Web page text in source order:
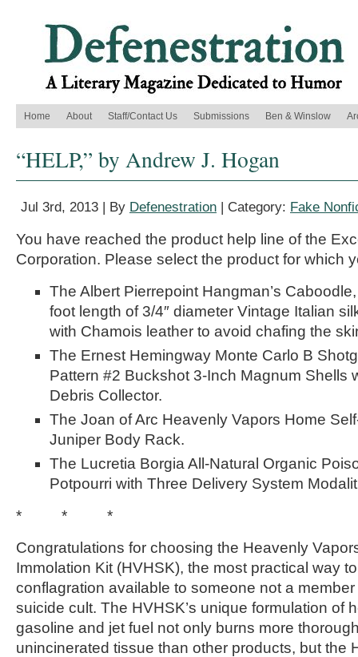
Home About Staff/Contact Us Submissions Ben & Winslow
“HELP,” by Andrew J. Hogan
Jul 3rd, 2013 | By Defenestration | Category: Fake
You have reached the product help line of the
Corporation. Please select the product for which
The Albert Pierrepoint Hangman’s
foot length of 3/4″ diameter Vintage Italian
with Chamois leather to avoid chafing the
The Ernest Hemingway Monte Carlo B
Pattern #2 Buckshot 3-Inch Magnum Shells
Debris Collector.
The Joan of Arc Heavenly Vapors Home
Juniper Body Rack.
The Lucretia Borgia All-Natural Organic
Potpourri with Three Delivery System
* * *
Congratulations for choosing the Heavenly
Immolation Kit (HVHSK), the most practical way
conflagration available to someone not a
suicide cult. The HVHSK’s unique formulation of
gasoline and jet fuel not only burns more
unincinerated tissue than other products, but the